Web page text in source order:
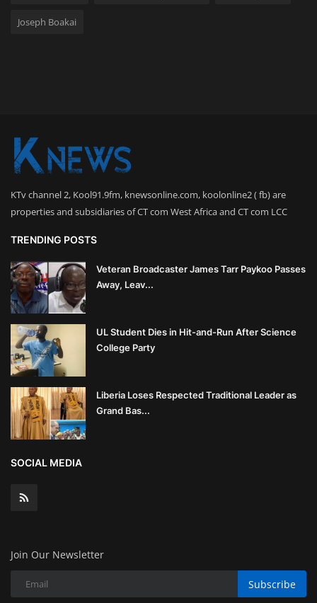
Joseph Boakai
KTv channel 2, Kool91.9fm, knewsonline.com, koolonline2 ( fb) are
properties and subsidiaries of CT com West Africa and CT com LCC
TRENDING POSTS
Veteran Broadcaster James Tarr Paykoo Passes
Away, Leav...
UL Student Dies in Hit-and-Run After Science
College Party
Liberia Loses Respected Traditional Leader as
Grand Bas...
SOCIAL MEDIA
Join Our Newsletter
Subscribe